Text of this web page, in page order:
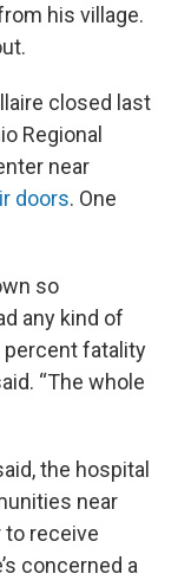
his village.
closed last
Regional
near
doors. One
so
any kind of
percent fatality
“The whole
the hospital
near
to receive
concerned a